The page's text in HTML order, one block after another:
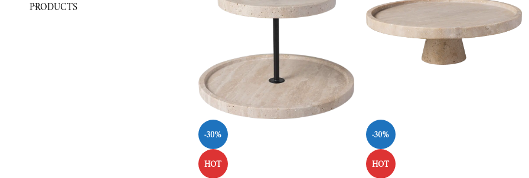
PRODUCTS
-30%
HOT
-30%
HOT